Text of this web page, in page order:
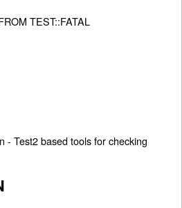
TEST::FATAL
- Test2 based tools for checking